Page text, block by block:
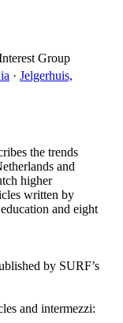
Group
· Jelgerhuis,
the trends
and
higher
written by
and eight
by SURF’s
and intermezzi: